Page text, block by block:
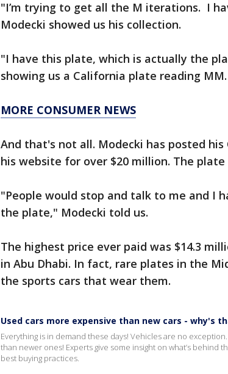
"I’m trying to get all the M iterations. I
Modecki showed us his collection.
"I have this plate, which is actually the
showing us a California plate reading MM.
MORE CONSUMER NEWS
And that's not all. Modecki has posted
his website for over $20 million. The
"People would stop and talk to me and I
the plate," Modecki told us.
The highest price ever paid was $14.3
in Abu Dhabi. In fact, rare plates in the
the sports cars that wear them.
Used cars more expensive than new cars - why's
Everything is in demand these days! Vehicles are no
than newer ones! Experts give some insight on what’s
best buying practices.